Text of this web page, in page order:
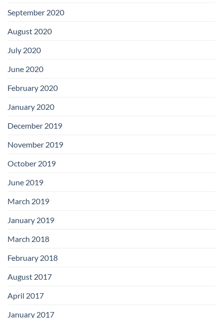
September 2020
August 2020
July 2020
June 2020
February 2020
January 2020
December 2019
November 2019
October 2019
June 2019
March 2019
January 2019
March 2018
February 2018
August 2017
April 2017
January 2017